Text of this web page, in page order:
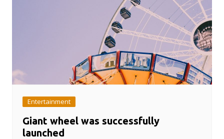
Entertainment
Giant wheel was successfully
launched